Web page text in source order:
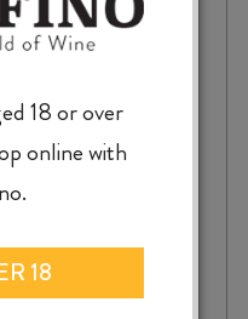
CHATTERER
18 or over
online with
18